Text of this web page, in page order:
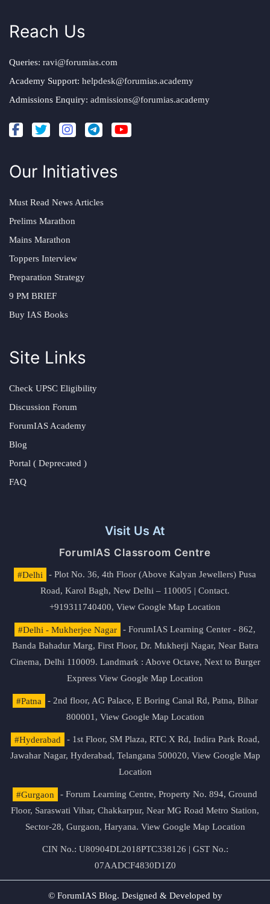
Reach Us
Queries: ravi@forumias.com
Academy Support: helpdesk@forumias.academy
Admissions Enquiry: admissions@forumias.academy
Our Initiatives
Must Read News Articles
Prelims Marathon
Mains Marathon
Toppers Interview
Preparation Strategy
9 PM BRIEF
Buy IAS Books
Site Links
Check UPSC Eligibility
Discussion Forum
ForumIAS Academy
Blog
Portal ( Deprecated )
FAQ
Visit Us At
ForumIAS Classroom Centre
#Delhi
- Plot No. 36, 4th Floor (Above Kalyan Jewellers) Pusa
Road, Karol Bagh, New Delhi – 110005 | Contact.
+919311740400, View Google Map Location
#Delhi - Mukherjee Nagar
- ForumIAS Learning Center - 862,
Banda Bahadur Marg, First Floor, Dr. Mukherji Nagar, Near Batra
Cinema, Delhi 110009. Landmark : Above Octave, Next to Burger
Express View Google Map Location
#Patna
- 2nd floor, AG Palace, E Boring Canal Rd, Patna, Bihar
800001, View Google Map Location
#Hyderabad
- 1st Floor, SM Plaza, RTC X Rd, Indira Park Road,
Jawahar Nagar, Hyderabad, Telangana 500020, View Google Map
Location
#Gurgaon
- Forum Learning Centre, Property No. 894, Ground
Floor, Saraswati Vihar, Chakkarpur, Near MG Road Metro Station,
Sector-28, Gurgaon, Haryana. View Google Map Location
CIN No.: U80904DL2018PTC338126 | GST No.:
07AADCF4830D1Z0
© ForumIAS Blog. Designed & Developed by